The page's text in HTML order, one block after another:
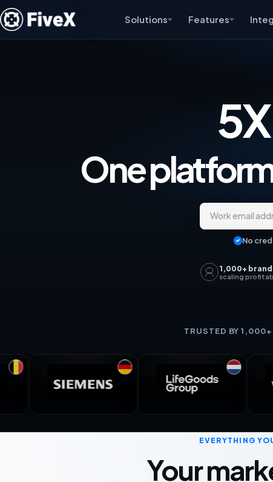
Solutions Features
One
Work email
No
1,000+
scaling
TRUSTED BY
EVERYTHING
Your